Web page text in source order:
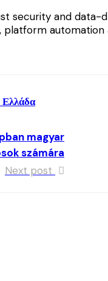
and data-
magyar
számára
Next post